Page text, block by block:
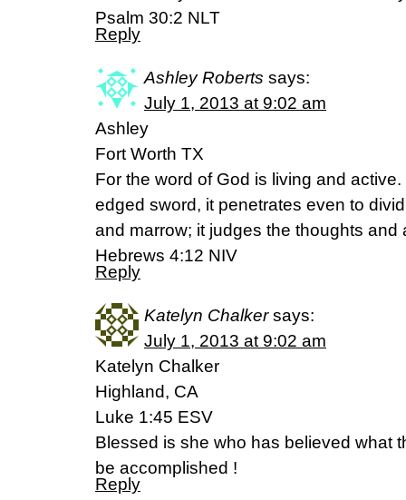
Psalm 30:2 NLT
Reply
Ashley Roberts says:
July 1, 2013 at 9:02 am
Ashley
Fort Worth TX
For the word of God is living and
edged sword, it penetrates even to
and marrow; it judges the thoughts and
Hebrews 4:12 NIV
Reply
Katelyn Chalker says:
July 1, 2013 at 9:02 am
Katelyn Chalker
Highland, CA
Luke 1:45 ESV
Blessed is she who has believed what
be accomplished !
Reply